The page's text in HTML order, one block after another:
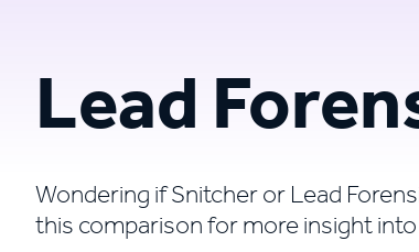
Lead
Wondering if Snitcher or Lead
this comparison for more insight